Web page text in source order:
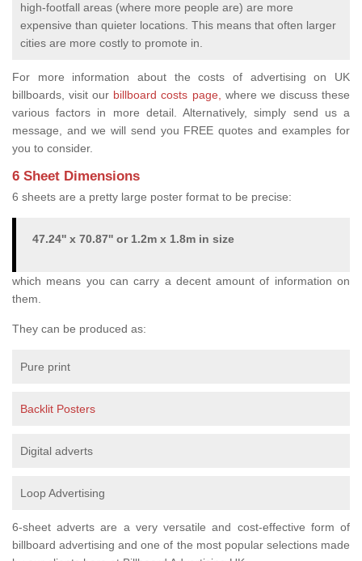
high-footfall areas (where more people are) are more
expensive than quieter locations. This means that often larger
cities are more costly to promote in.
For more information about the costs of advertising on UK
billboards, visit our billboard costs page, where we discuss these
various factors in more detail. Alternatively, simply send us a
message, and we will send you FREE quotes and examples for
you to consider.
6 Sheet Dimensions
6 sheets are a pretty large poster format to be precise:
47.24'' x 70.87'' or 1.2m x 1.8m in size
which means you can carry a decent amount of information on
them.
They can be produced as:
Pure print
Backlit Posters
Digital adverts
Loop Advertising
6-sheet adverts are a very versatile and cost-effective form of
billboard advertising and one of the most popular selections made